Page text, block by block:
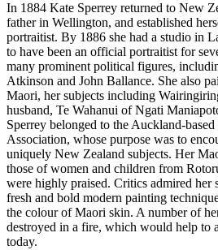
In 1884 Kate Sperrey returned to New
father in Wellington, and established
portraitist. By 1886 she had a studio in
to have been an official portraitist for
many prominent political figures,
Atkinson and John Ballance. She also
Maori, her subjects including
husband, Te Wahanui of Ngati
Sperrey belonged to the Auckland-
Association, whose purpose was to
uniquely New Zealand subjects. Her
those of women and children from
were highly praised. Critics admired
fresh and bold modern painting
the colour of Maori skin. A number of
destroyed in a fire, which would help to
today.